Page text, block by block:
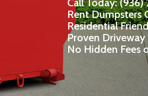
Rent Dumpsters
Residential
Proven
No Hidden Fees